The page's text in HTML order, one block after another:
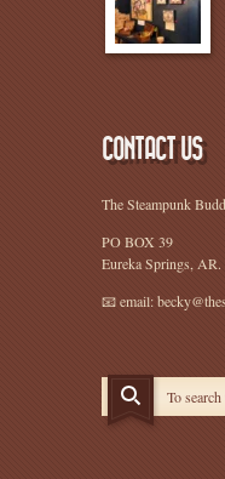
CONTACT US
The Steampunk
PO BOX 39
Eureka Springs, AR.
📧 email: